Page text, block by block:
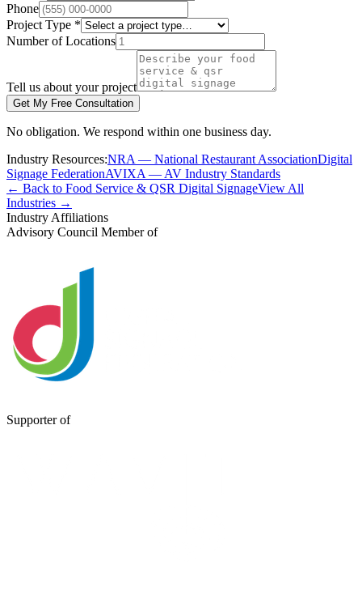
Phone
Project Type *
Number of Locations
Tell us about your project
Get My Free Consultation
No obligation. We respond within one business day.
Industry Resources:NRA — National Restaurant AssociationDigital
Signage FederationAVIXA — AV Industry Standards
← Back to Food Service & QSR Digital SignageView All
Industries →
Industry Affiliations
Advisory Council Member of
Supporter of